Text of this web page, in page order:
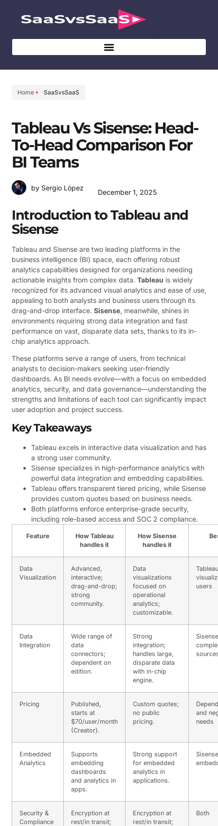
Home SaaSvsSaaS
Tableau Vs Sisense: Head-
To-Head Comparison For
BI Teams
by Sergio López
December 1, 2025
Introduction to Tableau and
Sisense
Tableau and Sisense are two leading platforms in the
business intelligence (BI) space, each offering robust
analytics capabilities designed for organizations needing
actionable insights from complex data. Tableau is widely
recognized for its advanced visual analytics and ease of use,
appealing to both analysts and business users through its
drag-and-drop interface. Sisense, meanwhile, shines in
environments requiring strong data integration and fast
performance on vast, disparate data sets, thanks to its in-
chip analytics approach.
These platforms serve a range of users, from technical
analysts to decision-makers seeking user-friendly
dashboards. As BI needs evolve—with a focus on embedded
analytics, security, and data governance—understanding the
strengths and limitations of each tool can significantly impact
user adoption and project success.
Key Takeaways
Tableau excels in interactive data visualization and has
a strong user community.
Sisense specializes in high-performance analytics with
powerful data integration and embedding capabilities.
Tableau offers transparent tiered pricing, while Sisense
provides custom quotes based on business needs.
Both platforms enforce enterprise-grade security,
including role-based access and SOC 2 compliance.
Feature
How Tableau
handles it
How Sisense
handles it
Data
Visualization
Advanced,
interactive;
drag-and-drop;
strong
community.
Data
visualizations
focused on
operational
analytics;
customizable.
users
Data
Integration
Wide range of
data
connectors;
dependent on
edition.
Strong
integration;
handles large,
disparate data
with in-chip
engine.
Pricing
Published,
starts at
$70/user/month
(Creator).
Custom quotes;
no public
pricing.
and
needs
Embedded
Analytics
Supports
embedding
dashboards
and analytics in
apps.
Strong support
for embedded
analytics in
applications.
Security &
Compliance
Encryption at
rest/in transit;
Encryption at
rest/in transit;
Both